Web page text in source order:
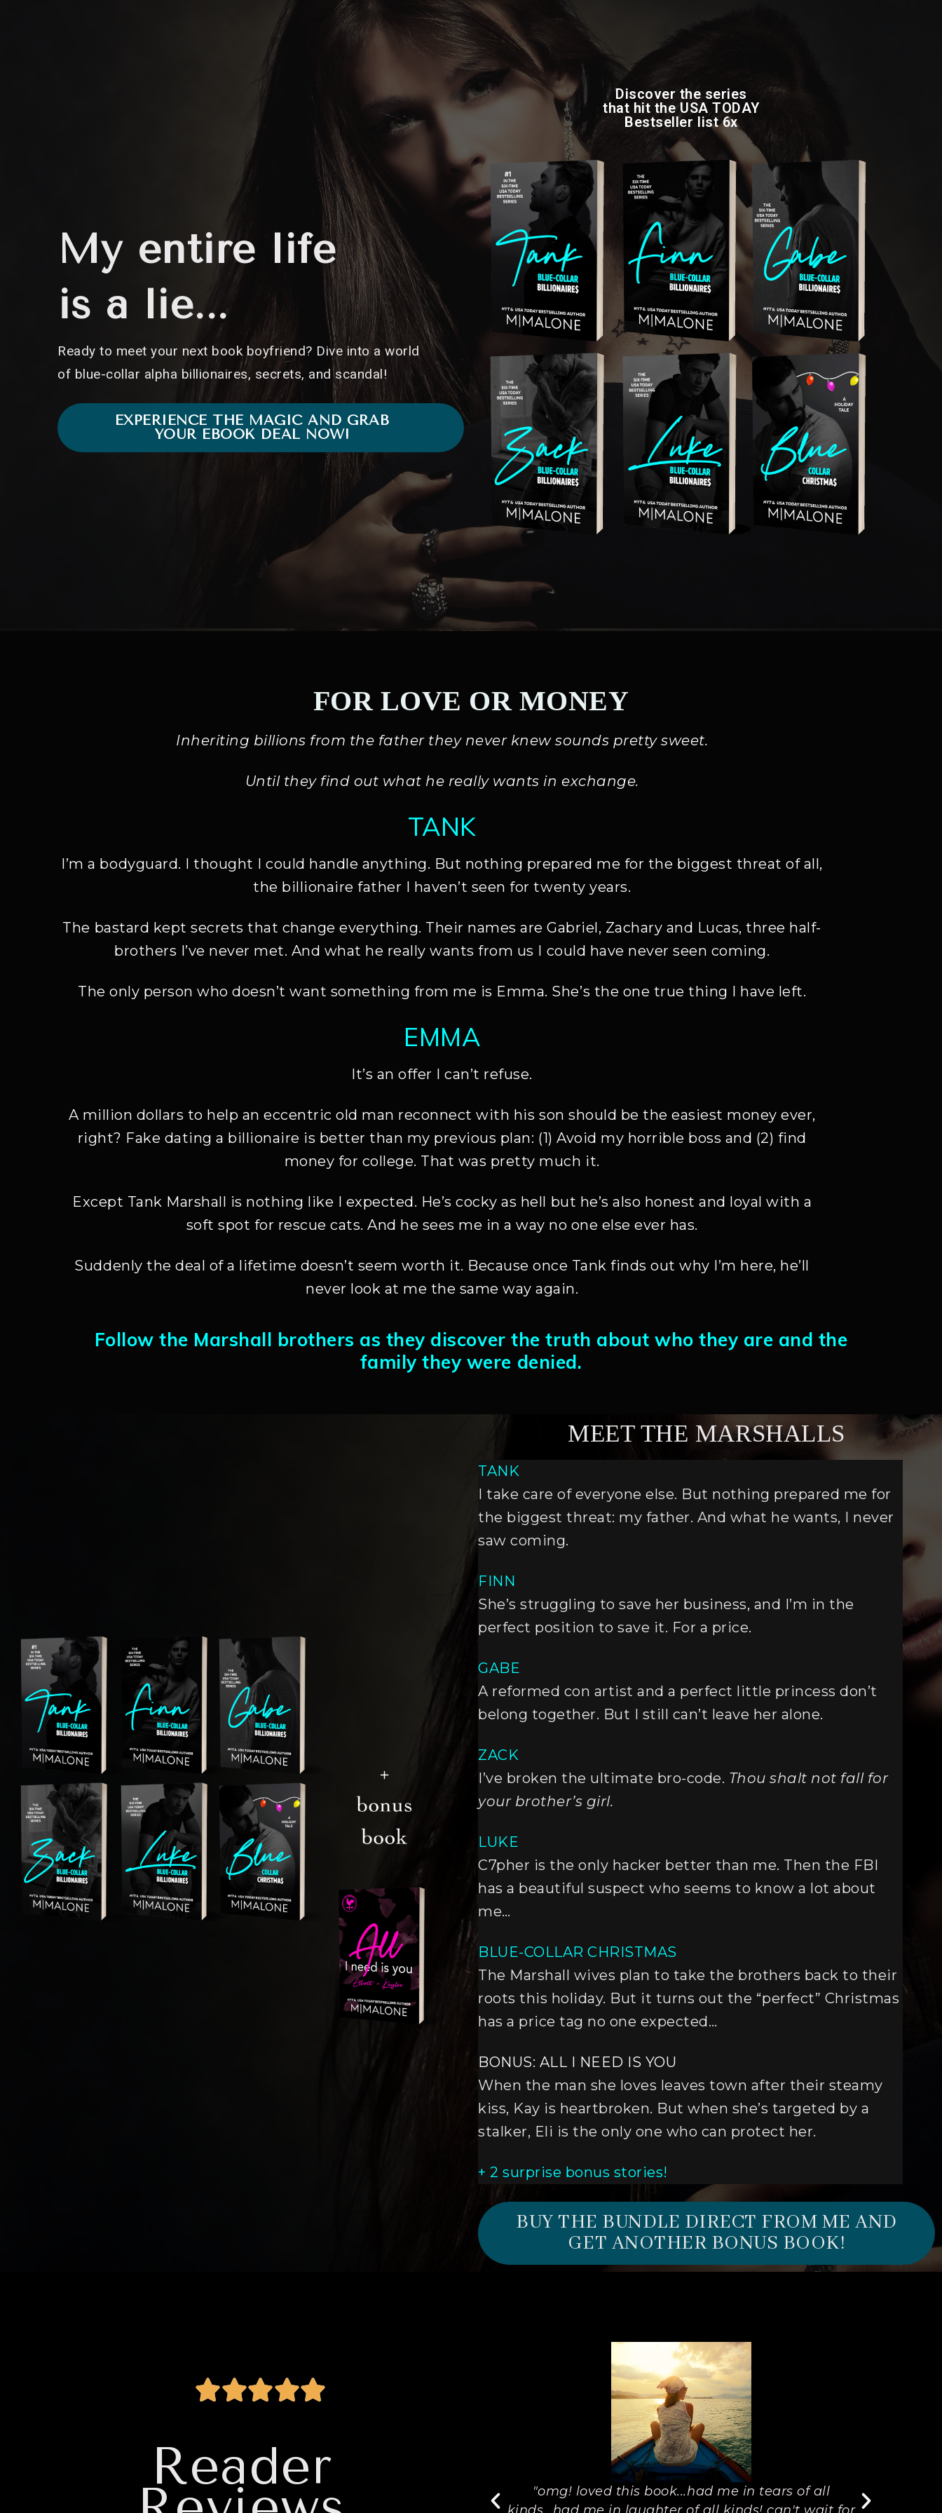
My entire life
is a lie...
Ready to meet your next book boyfriend? Dive into a world
of blue-collar alpha billionaires, secrets, and scandal!
EXPERIENCE THE MAGIC AND GRAB
YOUR EBOOK DEAL NOW!
Discover the series
that hit the USA TODAY
Bestseller list 6x
FOR LOVE OR MONEY
Inheriting billions from the father they never knew sounds pretty sweet.
Until they find out what he really wants in exchange.
TANK
I’m a bodyguard. I thought I could handle anything. But nothing prepared me for the biggest threat of all,
the billionaire father I haven’t seen for twenty years.
The bastard kept secrets that change everything. Their names are Gabriel, Zachary and Lucas, three half-
brothers I’ve never met. And what he really wants from us I could have never seen coming.
The only person who doesn’t want something from me is Emma. She’s the one true thing I have left.
EMMA
It’s an offer I can’t refuse.
A million dollars to help an eccentric old man reconnect with his son should be the easiest money ever,
right? Fake dating a billionaire is better than my previous plan: (1) Avoid my horrible boss and (2) find
money for college. That was pretty much it.
Except Tank Marshall is nothing like I expected. He’s cocky as hell but he’s also honest and loyal with a
soft spot for rescue cats. And he sees me in a way no one else ever has.
Suddenly the deal of a lifetime doesn’t seem worth it. Because once Tank finds out why I’m here, he’ll
never look at me the same way again.
Follow the Marshall brothers as they discover the truth about who they are and the
family they were denied.
MEET THE MARSHALLS
TANK
I take care of everyone else. But nothing prepared me for
the biggest threat: my father. And what he wants, I never
saw coming.
FINN
She’s struggling to save her business, and I’m in the
perfect position to save it. For a price.
GABE
A reformed con artist and a perfect little princess don’t
belong together. But I still can’t leave her alone.
ZACK
I’ve broken the ultimate bro-code. Thou shalt not fall for
your brother’s girl.
LUKE
C7pher is the only hacker better than me. Then the FBI
has a beautiful suspect who seems to know a lot about
me…
BLUE-COLLAR CHRISTMAS
The Marshall wives plan to take the brothers back to their
roots this holiday. But it turns out the “perfect” Christmas
has a price tag no one expected…
BONUS: ALL I NEED IS YOU
When the man she loves leaves town after their steamy
kiss, Kay is heartbroken. But when she’s targeted by a
stalker, Eli is the only one who can protect her.
+ 2 surprise bonus stories!
BUY THE BUNDLE DIRECT FROM ME AND
GET ANOTHER BONUS BOOK!
Reader
I read a lot of books, and this book was a treasure to
"omg! loved this book...had me in tears of all